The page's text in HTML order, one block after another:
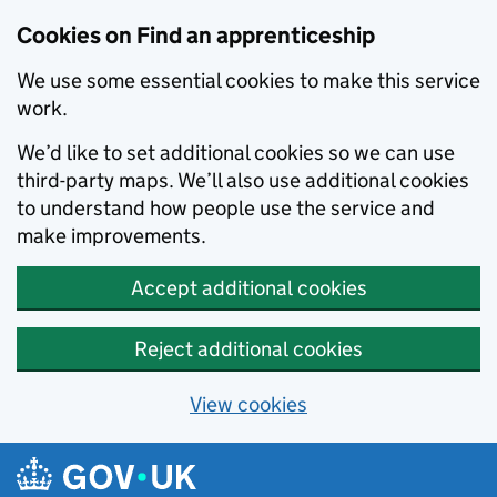
Cookies on Find an apprenticeship
We use some essential cookies to make this service
work.
We’d like to set additional cookies so we can use
third-party maps. We’ll also use additional cookies
to understand how people use the service and
make improvements.
Accept additional cookies
Reject additional cookies
View cookies